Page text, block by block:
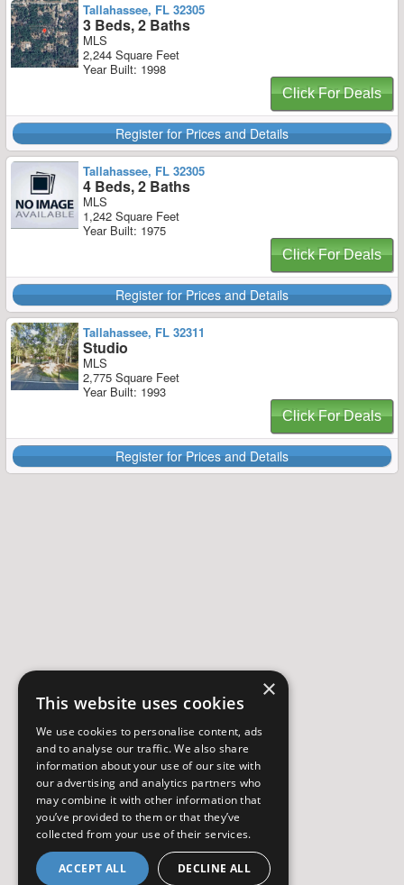
Tallahassee, FL 32305
3 Beds, 2 Baths
MLS
2,244 Square Feet
Year Built: 1998
Click For Deals
Register for Prices and Details
Tallahassee, FL 32305
4 Beds, 2 Baths
MLS
1,242 Square Feet
Year Built: 1975
Click For Deals
Register for Prices and Details
Tallahassee, FL 32311
Studio
MLS
2,775 Square Feet
Year Built: 1993
Click For Deals
Register for Prices and Details
×
This website uses cookies
We use cookies to personalise content, ads
and to analyse our traffic. We also share
information about your use of our site with
our advertising and analytics partners who
may combine it with other information that
you’ve provided to them or that they’ve
collected from your use of their services.
ACCEPT ALL DECLINE ALL